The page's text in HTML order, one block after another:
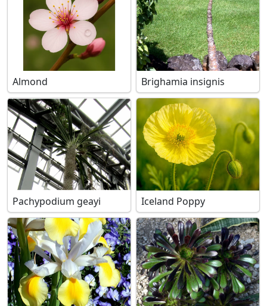
Almond Brighamia insignis
Pachypodium geayi Iceland Poppy